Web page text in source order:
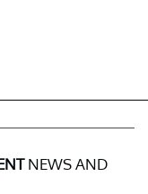
NEWS AND